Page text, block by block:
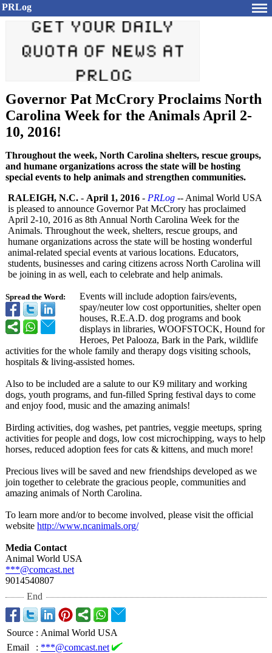
PRLog
Governor Pat McCrory Proclaims North
Carolina Week for the Animals April 2-
10, 2016!
Throughout the week, North Carolina shelters, rescue groups,
and humane organizations across the state will be hosting
special events to help animals and strengthen communities.
Spread the Word:
RALEIGH, N.C. - April 1, 2016 - PRLog -- Animal World USA
is pleased to announce Governor Pat McCrory has proclaimed
April 2-10, 2016 as 8th Annual North Carolina Week for the
Animals. Throughout the week, shelters, rescue groups, and
humane organizations across the state will be hosting wonderful
animal-related special events at various locations. Educators,
students, businesses and caring citizens across North Carolina will
be joining in as well, each to celebrate and help animals.
Events will include adoption fairs/events,
spay/neuter low cost opportunities, shelter open
houses, R.E.A.D. dog programs and book
displays in libraries, WOOFSTOCK, Hound for
Heroes, Pet Palooza, Bark in the Park, wildlife
activities for the whole family and therapy dogs visiting schools,
hospitals & living-assisted homes.
Also to be included are a salute to our K9 military and working
dogs, youth programs, and fun-filled Spring festival days to come
and enjoy food, music and the amazing animals!
Birding activities, dog washes, pet pantries, veggie meetups, spring
activities for people and dogs, low cost microchipping, ways to help
horses, reduced adoption fees for cats & kittens, and much more!
Precious lives will be saved and new friendships developed as we
join together to celebrate the gracious people, communities and
amazing animals of North Carolina.
To learn more and/or to become involved, please visit the official
website http://www.ncanimals.org/
Media Contact
Animal World USA
***@comcast.net
9014540807
End
Source : Animal World USA
Email
: ***@comcast.net